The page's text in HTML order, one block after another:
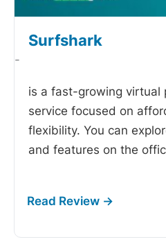
Surfshark
-
is a fast-growing virtual
service focused on
flexibility. You can
and features on the